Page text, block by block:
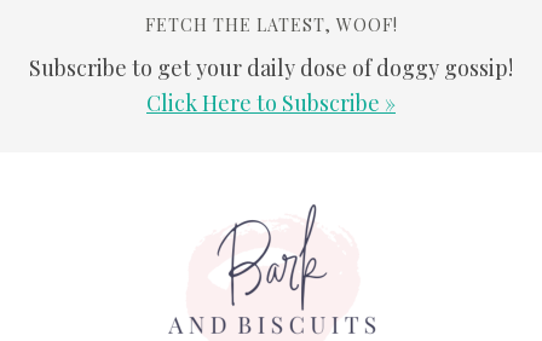
FETCH THE LATEST, WOOF!
Subscribe to get your daily dose of doggy gossip!
Click Here to Subscribe »